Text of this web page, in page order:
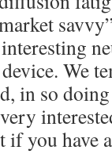
We
in so
you have